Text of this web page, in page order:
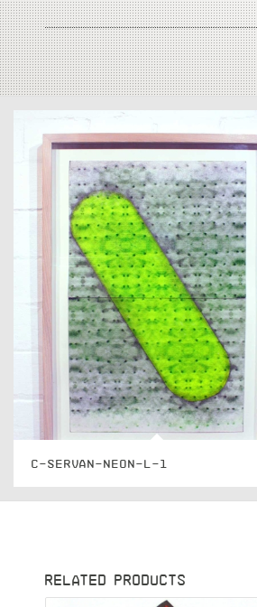
C-SERVAN-NEON-L-1
RELATED PRODUCTS